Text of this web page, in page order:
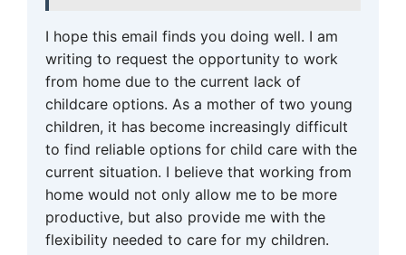
I hope this email finds you doing well. I am
writing to request the opportunity to work
from home due to the current lack of
childcare options. As a mother of two young
children, it has become increasingly difficult
to find reliable options for child care with the
current situation. I believe that working from
home would not only allow me to be more
productive, but also provide me with the
flexibility needed to care for my children.